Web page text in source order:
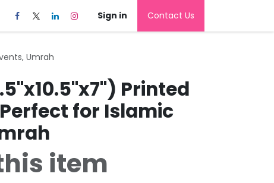
Sign in Contact Us
Umrah
Printed
for Islamic
item